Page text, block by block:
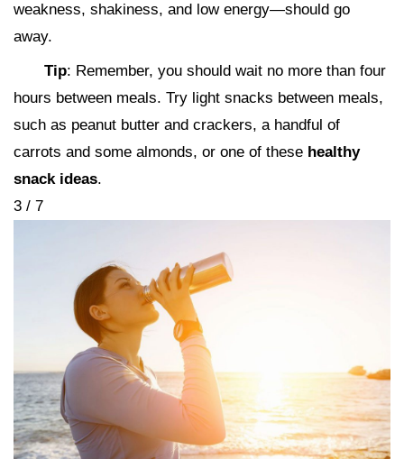
weakness, shakiness, and low energy—should go
away.
Tip: Remember, you should wait no more than four
hours between meals. Try light snacks between meals,
such as peanut butter and crackers, a handful of
carrots and some almonds, or one of these healthy
snack ideas.
3 / 7